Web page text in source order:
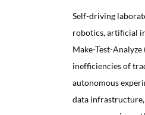
Self-driving
robotics, artificial
Make-Test-
inefficiencies of
autonomous
data